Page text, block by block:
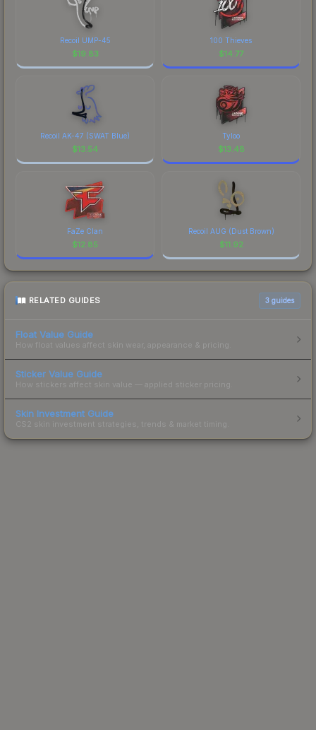
Recoil UMP-45
$19.83
100 Thieves
$14.77
Recoil AK-47 (SWAT Blue)
$13.54
Tyloo
$13.48
FaZe Clan
$12.85
Recoil AUG (Dust Brown)
$11.92
RELATED GUIDES 3 guides
Float Value Guide
How float values affect skin wear, appearance & pricing.
Sticker Value Guide
How stickers affect skin value — applied sticker pricing.
Skin Investment Guide
CS2 skin investment strategies, trends & market timing.